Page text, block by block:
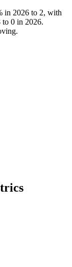
in 2026 to 2, with
to 0 in 2026.